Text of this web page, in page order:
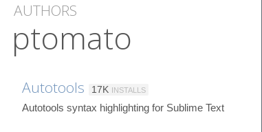
AUTHORS
ptomato
Autotools 17K INSTALLS
Autotools syntax highlighting for Sublime Text